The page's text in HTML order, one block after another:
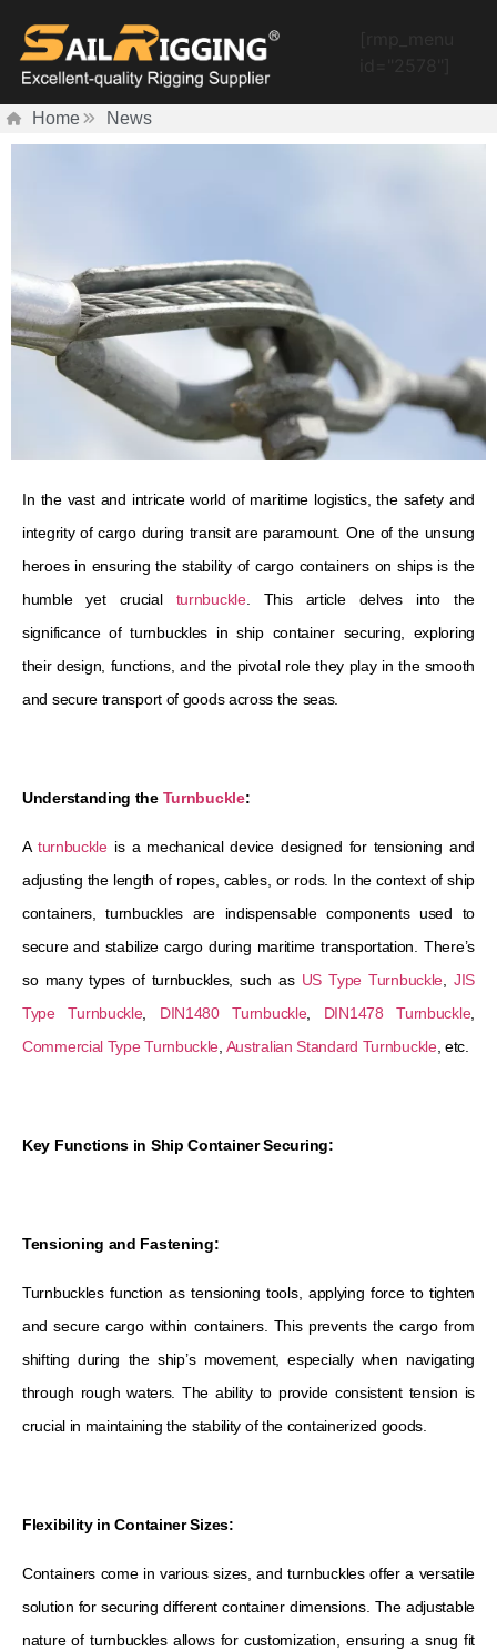
Home News
In the vast and intricate world of maritime logistics, the safety and
integrity of cargo during transit are paramount. One of the unsung
heroes in ensuring the stability of cargo containers on ships is the
humble yet crucial turnbuckle. This article delves into the
significance of turnbuckles in ship container securing, exploring
their design, functions, and the pivotal role they play in the smooth
and secure transport of goods across the seas.
Understanding the Turnbuckle:
A turnbuckleis a mechanical device designed for tensioning and
adjusting the length of ropes, cables, or rods. In the context of ship
containers, turnbuckles are indispensable components used to
secure and stabilize cargo during maritime transportation. There’s
so many types of turnbuckles, such as US Type Turnbuckle
JIS
Type Turnbuckle, DIN1480 Turnbuckle, DIN1478 Turnbuckle,
Commercial Type Turnbuckle Australian Standard Turnbuckle, etc.
Key Functions in Ship Container Securing:
Tensioning and Fastening:
Turnbuckles function as tensioning tools, applying force to tighten
and secure cargo within containers. This prevents the cargo from
shifting during the ship’s movement, especially when navigating
through rough waters. The ability to provide consistent tension is
crucial in maintaining the stability of the containerized goods.
Flexibility in Container Sizes:
Containers come in various sizes, and turnbuckles offer a versatile
solution for securing different container dimensions. The adjustable
nature of turnbuckles allows for customization, ensuring a snug fit